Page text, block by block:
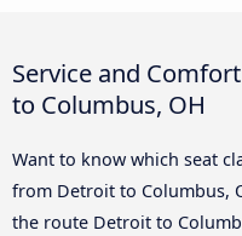
Service and
to Columbus, OH
Want to know which seat
from Detroit to Columbus,
the route Detroit to